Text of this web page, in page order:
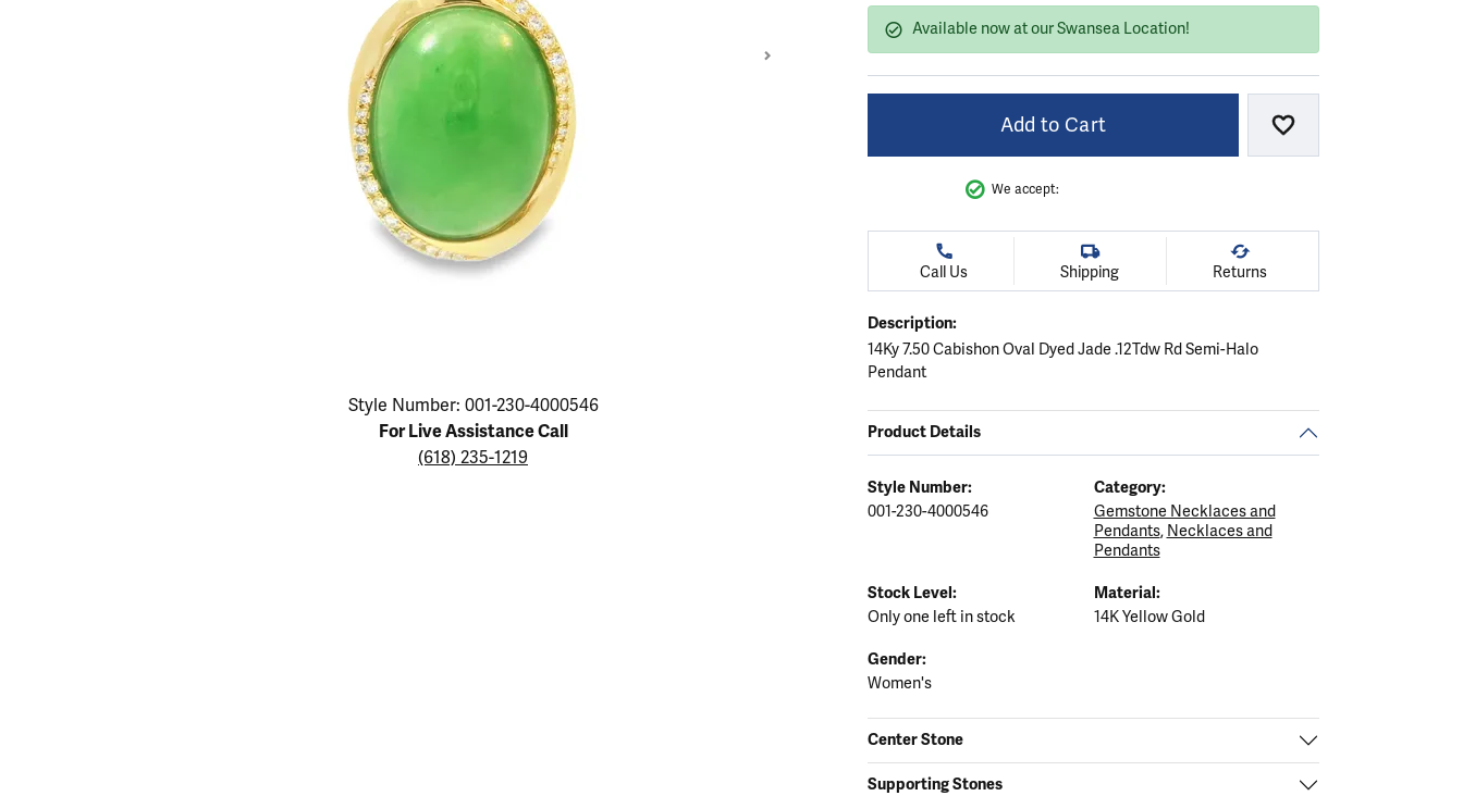
Necklaces & Pendants
Rings Necklaces & Pendants
Seiko Watches
The 4Cs of Diamonds
Choosing the Right Setting
Necklaces & Pendants
Bracelets
The 4Cs of Diamonds
Style Number: 001-230-4000546
For Live Assistance Call
(618) 235-1219
Available now at our Swansea Location!
Add to Cart Add to Wish List
We accept:
Call Us Shipping Returns
Description:
14Ky 7.50 Cabishon Oval Dyed Jade .12Tdw Rd Semi-Halo
Pendant
Product Details
Style Number:
001-230-4000546
Category:
Gemstone Necklaces and
Pendants, Necklaces and
Pendants
Stock Level:
Only one left in stock
Material:
14K Yellow Gold
Gender:
Women's
Center Stone
Supporting Stones